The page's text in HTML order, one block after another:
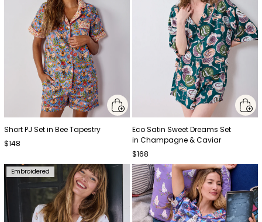
Short PJ Set in Bee Tapestry
$148
Eco Satin Sweet Dreams Set
in Champagne & Caviar
$168
Embroidered